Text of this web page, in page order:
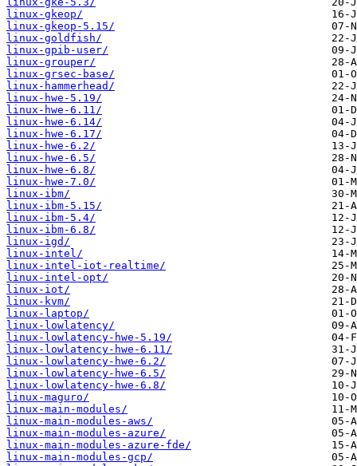
linux-gkeop/
linux-gkeop-5.15/
linux-goldfish/
linux-gpib-user/
linux-grouper/
linux-grsec-base/
linux-hammerhead/
linux-hwe-5.19/
linux-hwe-6.11/
linux-hwe-6.14/
linux-hwe-6.17/
linux-hwe-6.2/
linux-hwe-6.5/
linux-hwe-6.8/
linux-hwe-7.0/
linux-ibm/
linux-ibm-5.15/
linux-ibm-5.4/
linux-ibm-6.8/
linux-igd/
linux-intel/
linux-intel-iot-realtime/
linux-intel-opt/
linux-iot/
linux-kvm/
linux-laptop/
linux-lowlatency/
linux-lowlatency-hwe-5.19/
linux-lowlatency-hwe-6.11/
linux-lowlatency-hwe-6.2/
linux-lowlatency-hwe-6.5/
linux-lowlatency-hwe-6.8/
linux-maguro/
linux-main-modules/
linux-main-modules-aws/
linux-main-modules-azure/
linux-main-modules-azure-fde/
linux-main-modules-gcp/